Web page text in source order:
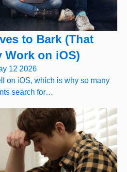
to Bark (That
Work on iOS)
12 2026
on iOS, which is why so many
search for…